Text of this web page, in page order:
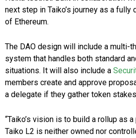
next step in Taiko’s journey as a
of Ethereum.
The DAO design will include a multi-
system that handles both standard
situations. It will also include a
members create and approve
a delegate if they gather token
“Taiko’s vision is to build a rollup as
Taiko L2 is neither owned nor